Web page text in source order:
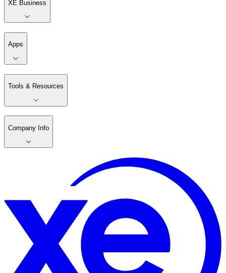
XE Business
Apps
Tools & Resources
Company Info